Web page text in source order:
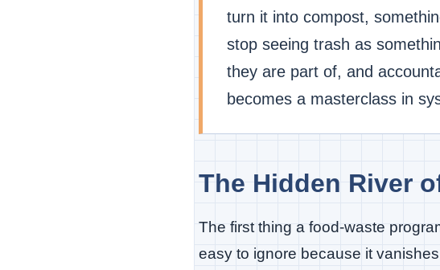
turn it into compost,
stop seeing trash as
they are part of, and
becomes a masterclass in
The Hidden River
The first thing a food-waste
easy to ignore because it